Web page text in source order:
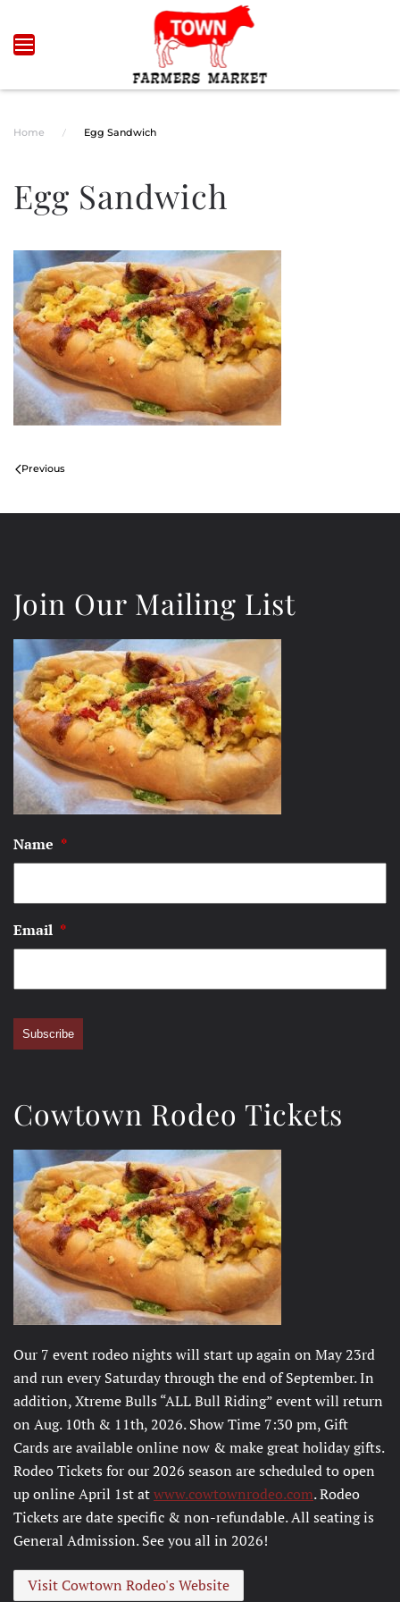
Skip to main content
Home Egg Sandwich
Egg Sandwich
Previous
Join Our Mailing List
Name *
Email *
Subscribe
Cowtown Rodeo Tickets
Our 7 event rodeo nights will start up again on May 23rd
and run every Saturday through the end of September. In
addition, Xtreme Bulls “ALL Bull Riding” event will return
on Aug. 10th & 11th, 2026. Show Time 7:30 pm, Gift
Cards are available online now & make great holiday gifts.
Rodeo Tickets for our 2026 season are scheduled to open
up online April 1st atwww.cowtownrodeo.com. Rodeo
Tickets are date specific & non-refundable. All seating is
General Admission. See you all in 2026!
Visit Cowtown Rodeo's Website